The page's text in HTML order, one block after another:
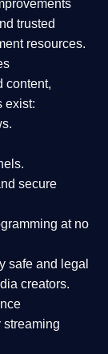
trusted
resources.
content,
exist:
secure
at no
safe and legal
creators.
streaming